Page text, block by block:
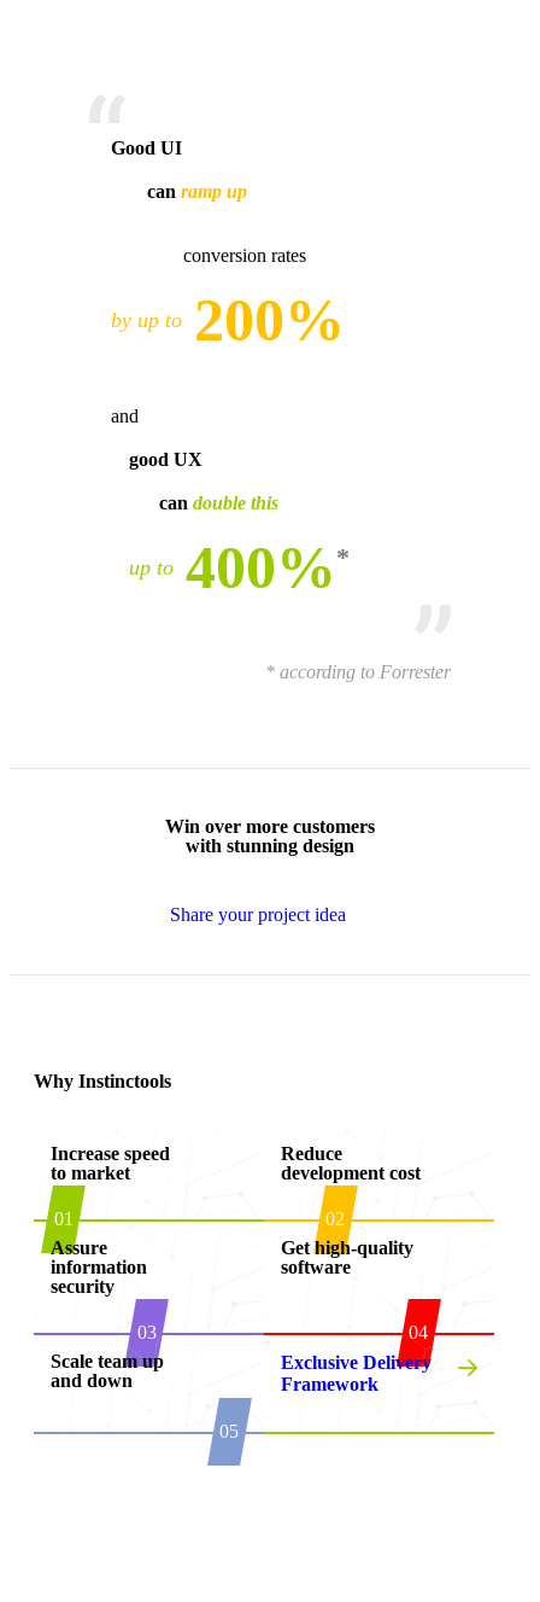
Good UI
can ramp up
conversion rates
by up to 200%
and
good UX
can double this
up to 400%
* according to Forrester
Win over more customers
with stunning design
Share your project idea
Why Instinctools
Increase speed
to market
01
Reduce
development cost
02
Assure
information
security
03
Get high-quality
software
04
Scale team up
and down
05
Exclusive Delivery
Framework